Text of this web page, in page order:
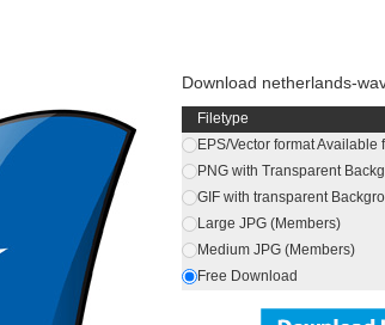
Download netherlands-
Filetype
EPS/Vector format Available
PNG with Transparent
GIF with transparent
Large JPG (Members)
Medium JPG (Members)
Free Download